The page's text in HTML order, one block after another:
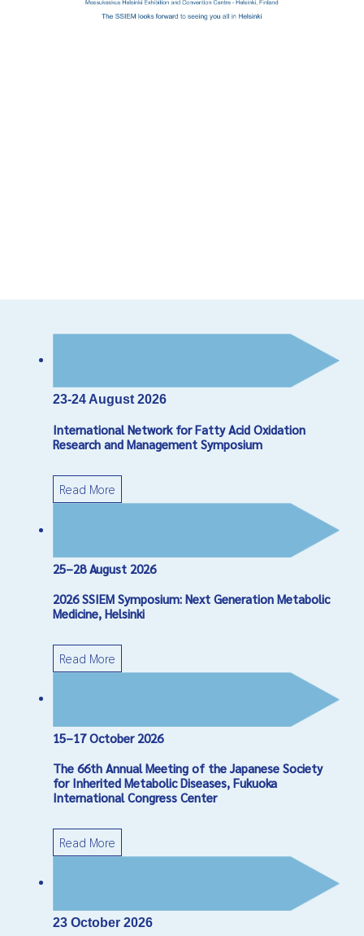
23-24 August 2026
International Network for Fatty Acid Oxidation
Research and Management Symposium
Read More
25–28 August 2026
2026 SSIEM Symposium: Next Generation Metabolic
Medicine, Helsinki
Read More
15–17 October 2026
The 66th Annual Meeting of the Japanese Society
for Inherited Metabolic Diseases, Fukuoka
International Congress Center
Read More
23 October 2026